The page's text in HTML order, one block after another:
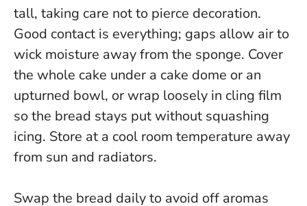
tall, taking care not to pierce decoration.
Good contact is everything; gaps allow air to
wick moisture away from the sponge. Cover
the whole cake under a cake dome or an
upturned bowl, or wrap loosely in cling film
so the bread stays put without squashing
icing. Store at a cool room temperature away
from sun and radiators.
Swap the bread daily to avoid off aromas